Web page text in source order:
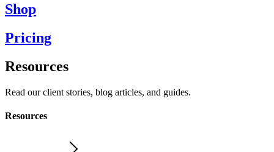
Shop
Pricing
Resources
Read our client stories, blog articles, and guides.
Resources